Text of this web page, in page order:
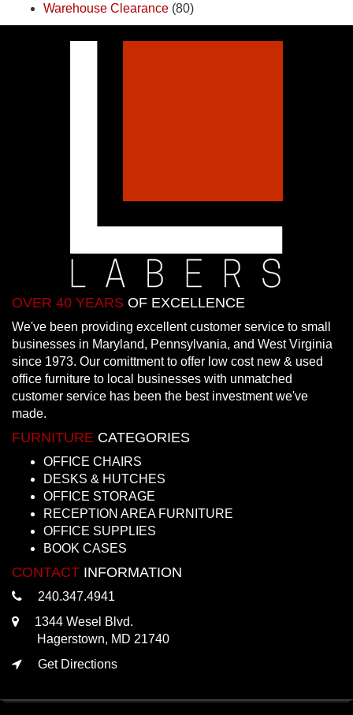
Warehouse Clearance (80)
OVER 40 YEARS OF EXCELLENCE
We've been providing excellent customer service to small
businesses in Maryland, Pennsylvania, and West Virginia
since 1973. Our comittment to offer low cost new & used
office furniture to local businesses with unmatched
customer service has been the best investment we've
made.
FURNITURE CATEGORIES
OFFICE CHAIRS
DESKS & HUTCHES
OFFICE STORAGE
RECEPTION AREA FURNITURE
OFFICE SUPPLIES
BOOK CASES
CONTACT INFORMATION
240.347.4941
1344 Wesel Blvd.
Hagerstown, MD 21740
Get Directions